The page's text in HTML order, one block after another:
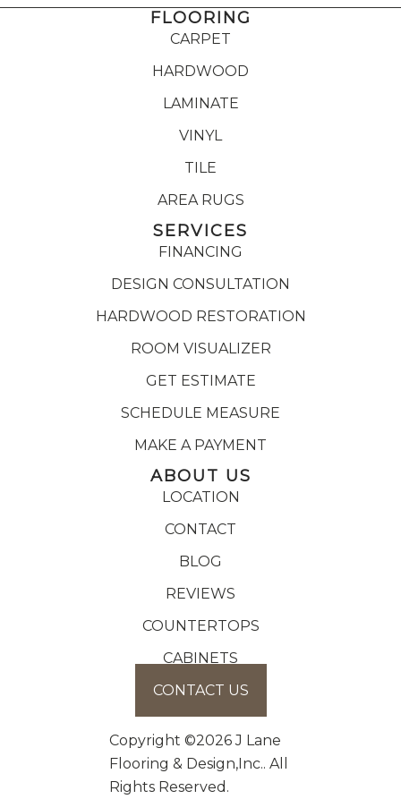
FLOORING
CARPET
HARDWOOD
LAMINATE
VINYL
TILE
AREA RUGS
SERVICES
FINANCING
DESIGN CONSULTATION
HARDWOOD RESTORATION
ROOM VISUALIZER
GET ESTIMATE
SCHEDULE MEASURE
MAKE A PAYMENT
ABOUT US
LOCATION
CONTACT
BLOG
REVIEWS
COUNTERTOPS
CABINETS
CONTACT US
Copyright ©2026 J Lane
Flooring & Design,Inc.. All
Rights Reserved.